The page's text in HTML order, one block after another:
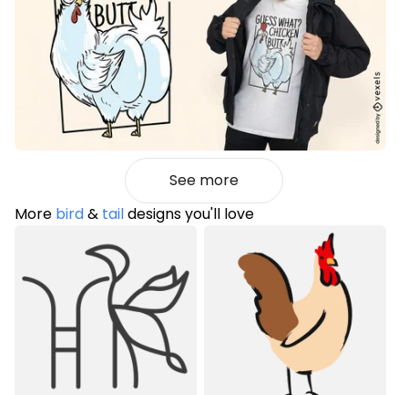
See more
More bird& taildesigns you'll love